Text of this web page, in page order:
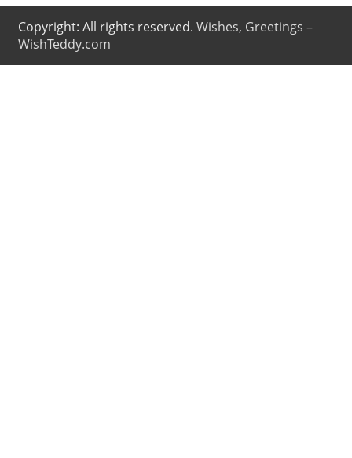
Copyright: All rights reserved.Wishes, Greetings –
WishTeddy.com